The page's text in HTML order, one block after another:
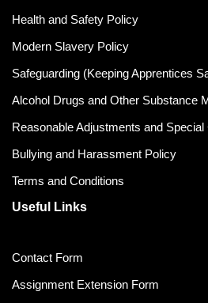
Health and Safety Policy
Modern Slavery Policy
Safeguarding (Keeping Apprentices
Alcohol Drugs and Other Substance
Reasonable Adjustments and
Bullying and Harassment Policy
Terms and Conditions
Useful Links
Contact Form
Assignment Extension Form